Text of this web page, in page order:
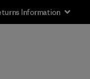
Information